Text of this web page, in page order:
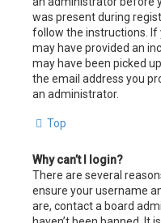
was present during
follow the instructions. If
may have provided an
may have been picked
the email address you
an administrator.
Top
Why can’t I login?
There are several
ensure your username
are, contact a board